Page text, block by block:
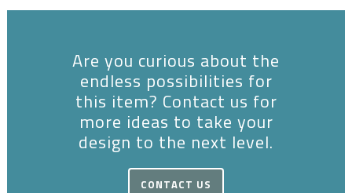
Are you curious about the
endless possibilities for
this item? Contact us for
more ideas to take your
design to the next level.
CONTACT US